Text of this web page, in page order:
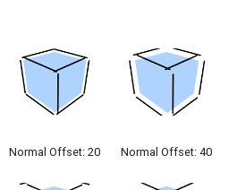
Normal Offset: 20 Normal Offset: 40